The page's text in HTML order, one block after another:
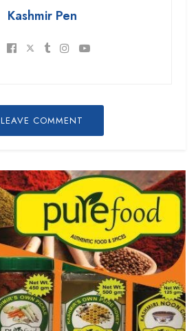
Kashmir Pen
LEAVE COMMENT